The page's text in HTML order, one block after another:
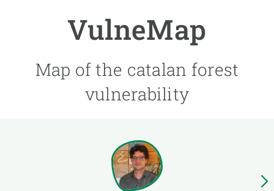
VulneMap
Map of the catalan forest
vulnerability
Responsive
menu
SCIENCE IN ACTION